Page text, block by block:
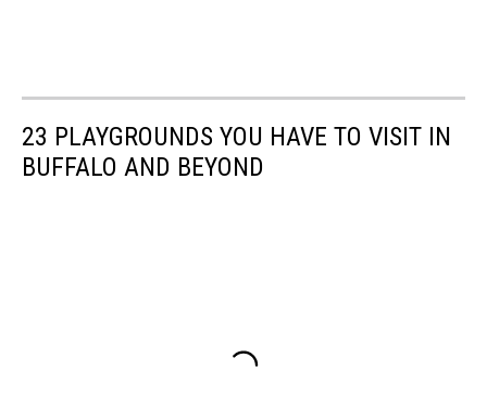
23 PLAYGROUNDS YOU HAVE TO VISIT IN
BUFFALO AND BEYOND